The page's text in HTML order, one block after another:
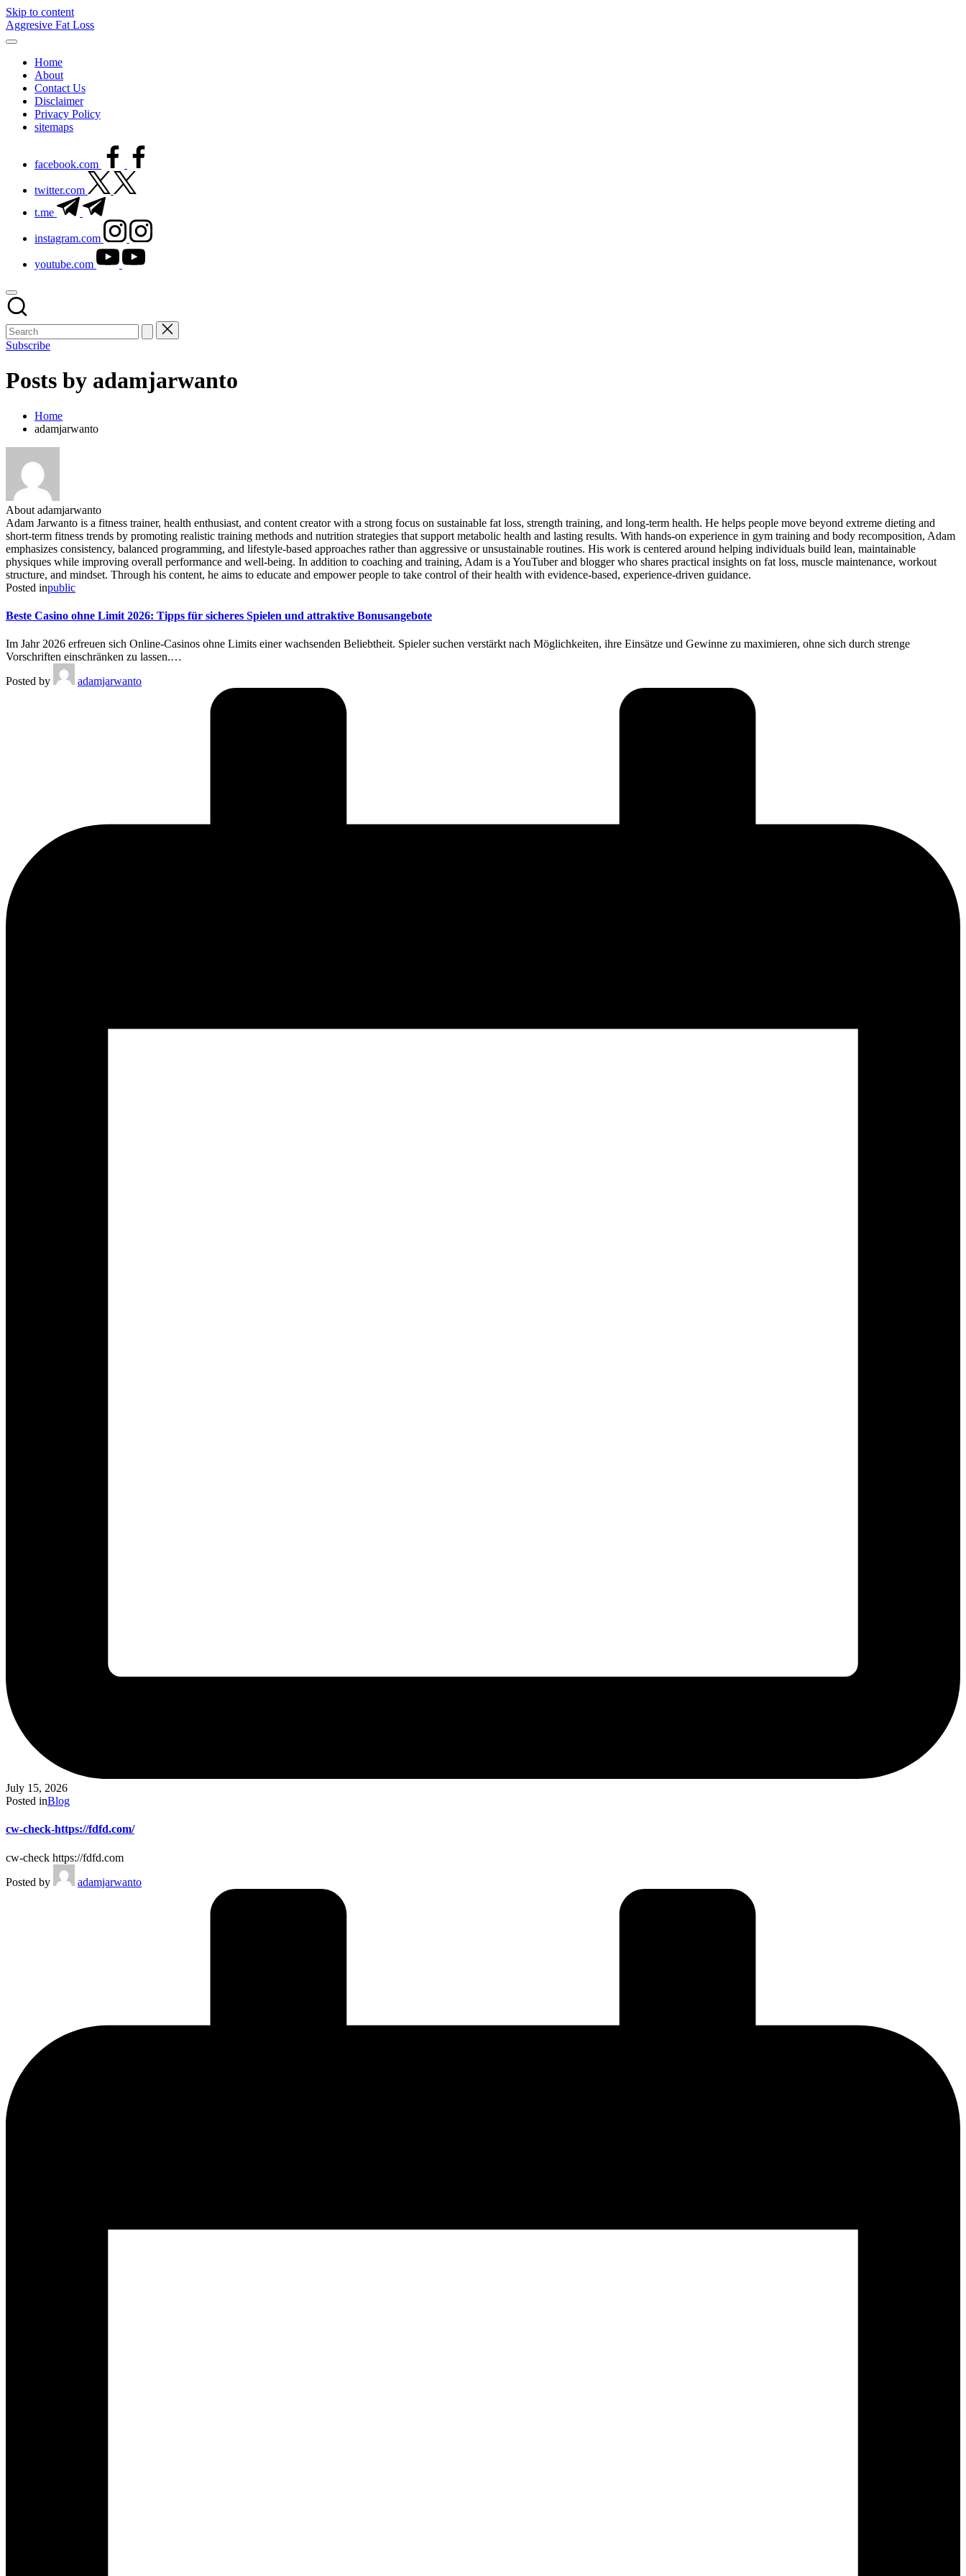
Skip to content
Aggresive Fat Loss
Home
About
Contact Us
Disclaimer
Privacy Policy
sitemaps
facebook.com
twitter.com
t.me
instagram.com
youtube.com
Subscribe
Posts by adamjarwanto
Home
adamjarwanto
About adamjarwanto
Adam Jarwanto is a fitness trainer, health enthusiast, and content creator with a strong focus on sustainable fat loss, strength training, and long-term health. He helps people move beyond extreme dieting and
short-term fitness trends by promoting realistic training methods and nutrition strategies that support metabolic health and lasting results. With hands-on experience in gym training and body recomposition, Adam
emphasizes consistency, balanced programming, and lifestyle-based approaches rather than aggressive or unsustainable routines. His work is centered around helping individuals build lean, maintainable
physiques while improving overall performance and well-being. In addition to coaching and training, Adam is a YouTuber and blogger who shares practical insights on fat loss, muscle maintenance, workout
structure, and mindset. Through his content, he aims to educate and empower people to take control of their health with evidence-based, experience-driven guidance.
Posted inpublic
Beste Casino ohne Limit 2026: Tipps für sicheres Spielen und attraktive Bonusangebote
Im Jahr 2026 erfreuen sich Online-Casinos ohne Limits einer wachsenden Beliebtheit. Spieler suchen verstärkt nach Möglichkeiten, ihre Einsätze und Gewinne zu maximieren, ohne sich durch strenge
Vorschriften einschränken zu lassen.…
Posted by
adamjarwanto
July 15, 2026
Posted inBlog
cw-check-https://fdfd.com/
cw-check https://fdfd.com
Posted by
adamjarwanto